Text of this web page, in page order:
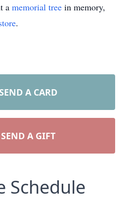
a memorial tree in memory,
.
SEND A CARD
SEND A GIFT
Schedule